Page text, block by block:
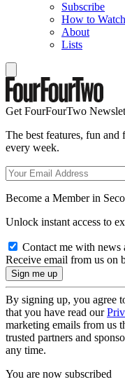
Subscribe
How to Watch
About
Lists
Get FourFourTwo
The best features, fun
every week.
Become a Member in
Unlock instant access to
Contact me with news
Receive email from us on
By signing up, you agree
that you have read our
marketing emails from us
trusted partners and
any time.
You are now subscribed